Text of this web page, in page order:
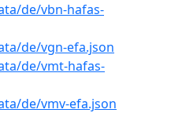
de/vbn-hafas-
de/vgn-efa.json
de/vmt-hafas-
de/vmv-efa.json